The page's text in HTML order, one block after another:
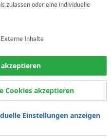
zulassen oder eine individuelle
Externe Inhalte
Cookies akzeptieren
Einstellungen anzeigen